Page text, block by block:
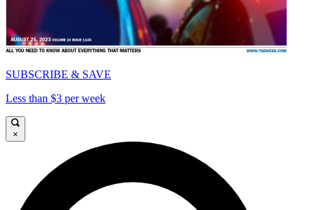
SUBSCRIBE & SAVE
Less than $3 per week
×